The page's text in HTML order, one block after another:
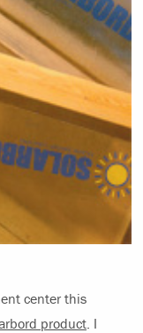
center this
product . I